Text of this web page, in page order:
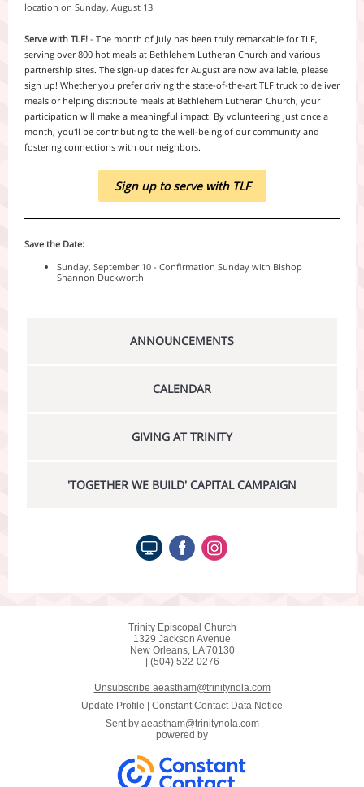
location on Sunday, August 13.
Serve with TLF! - The month of July has been truly remarkable for TLF,
serving over 800 hot meals at Bethlehem Lutheran Church and various
partnership sites. The sign-up dates for August are now available, please
sign up! Whether you prefer driving the state-of-the-art TLF truck to deliver
meals or helping distribute meals at Bethlehem Lutheran Church, your
participation will make a meaningful impact. By volunteering just once a
month, you'll be contributing to the well-being of our community and
fostering connections with our neighbors.
Sign up to serve with TLF
Save the Date:
Sunday, September 10 - Confirmation Sunday with Bishop
Shannon Duckworth
ANNOUNCEMENTS
CALENDAR
GIVING AT TRINITY
'TOGETHER WE BUILD' CAPITAL CAMPAIGN
Trinity Episcopal Church
1329 Jackson Avenue
New Orleans, LA 70130
| (504) 522-0276
Unsubscribe aeastham@trinitynola.com
Update Profile
Constant Contact Data Notice
Sent by aeastham@trinitynola.com
powered by